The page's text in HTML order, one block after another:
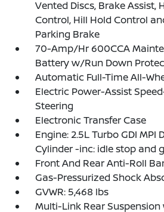
Vented Discs, Brake Assist,
Control, Hill Hold Control
Parking Brake
70-Amp/Hr 600CCA
Battery w/Run Down
Automatic Full-Time All-
Electric Power-Assist
Steering
Electronic Transfer Case
Engine: 2.5L Turbo GDI MPI
Cylinder -inc: idle stop and
Front And Rear Anti-Roll
Gas-Pressurized Shock
GVWR: 5,468 lbs
Multi-Link Rear